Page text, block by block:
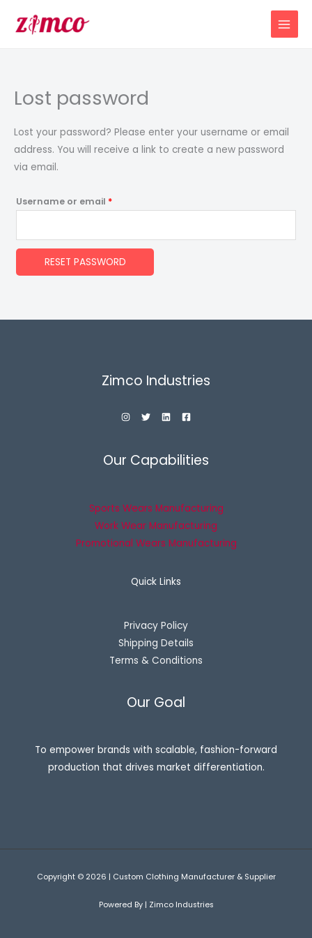
Lost password
Lost your password? Please enter your username or email
address. You will receive a link to create a new password
via email.
Username or email *
RESET PASSWORD
Zimco Industries
Our Capabilities
Sports Wears Manufacturing
Work Wear Manufacturing
Promotional Wears Manufacturing
Quick Links
Privacy Policy
Shipping Details
Terms & Conditions
Our Goal
To empower brands with scalable, fashion-forward
production that drives market differentiation.
Copyright © 2026 | Custom Clothing Manufacturer & Supplier
Powered By | Zimco Industries